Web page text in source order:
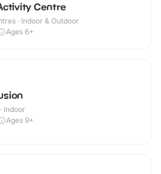
Centre
· Indoor & Outdoor
Ages 6+
Indoor
Ages 9+